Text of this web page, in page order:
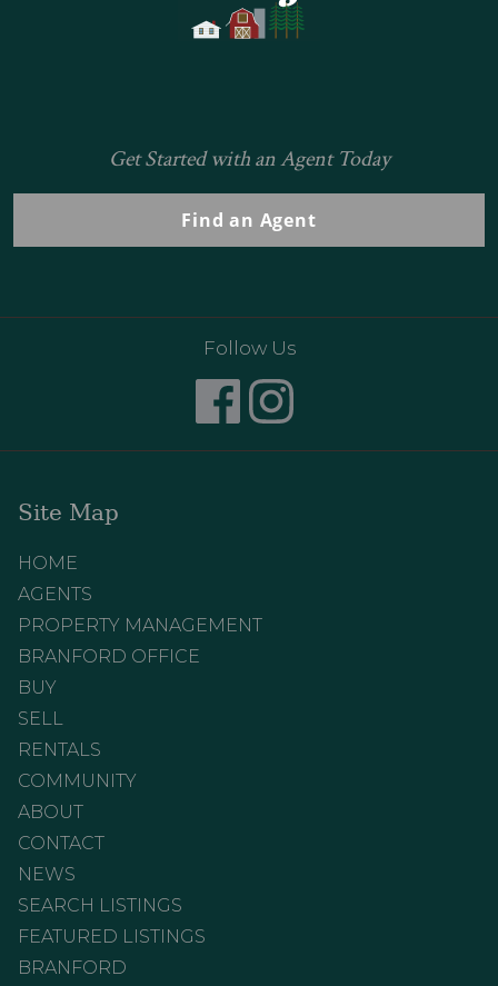
Get Started with an Agent Today
Find an Agent
Follow Us
Site Map
HOME
AGENTS
PROPERTY MANAGEMENT
BRANFORD OFFICE
BUY
SELL
RENTALS
COMMUNITY
ABOUT
CONTACT
NEWS
SEARCH LISTINGS
FEATURED LISTINGS
BRANFORD